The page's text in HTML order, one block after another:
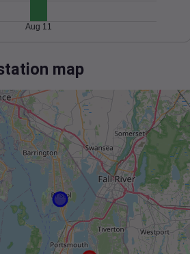
Aug 11
map